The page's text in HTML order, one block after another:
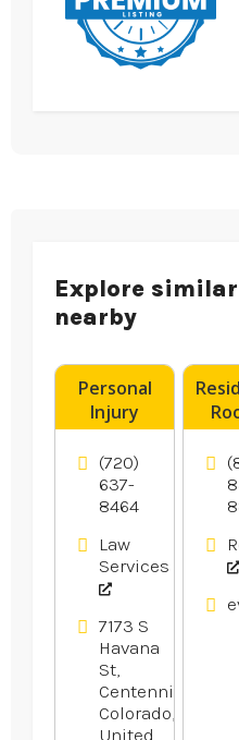
Explore
nearby
Personal
Injury
Attorney
Aurora CO
(720)
637-
8464
Law
Services
7173 S
Havana
St,
Centennial,
Colorado,
United